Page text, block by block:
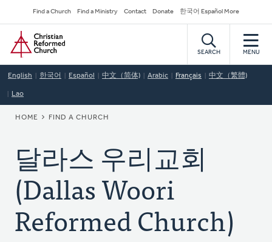
to
main
content
Secondary
Navigation
Find a Church Find a Ministry Contact Donate 한국어 Español More
Home
SEARCH MENU
English 한국어 Español 中文（简体) Arabic Français 中文（繁體)
Lao
BREADCRUMB
HOME FIND A CHURCH
달라스 우리교회
(Dallas Woori
Reformed Church)